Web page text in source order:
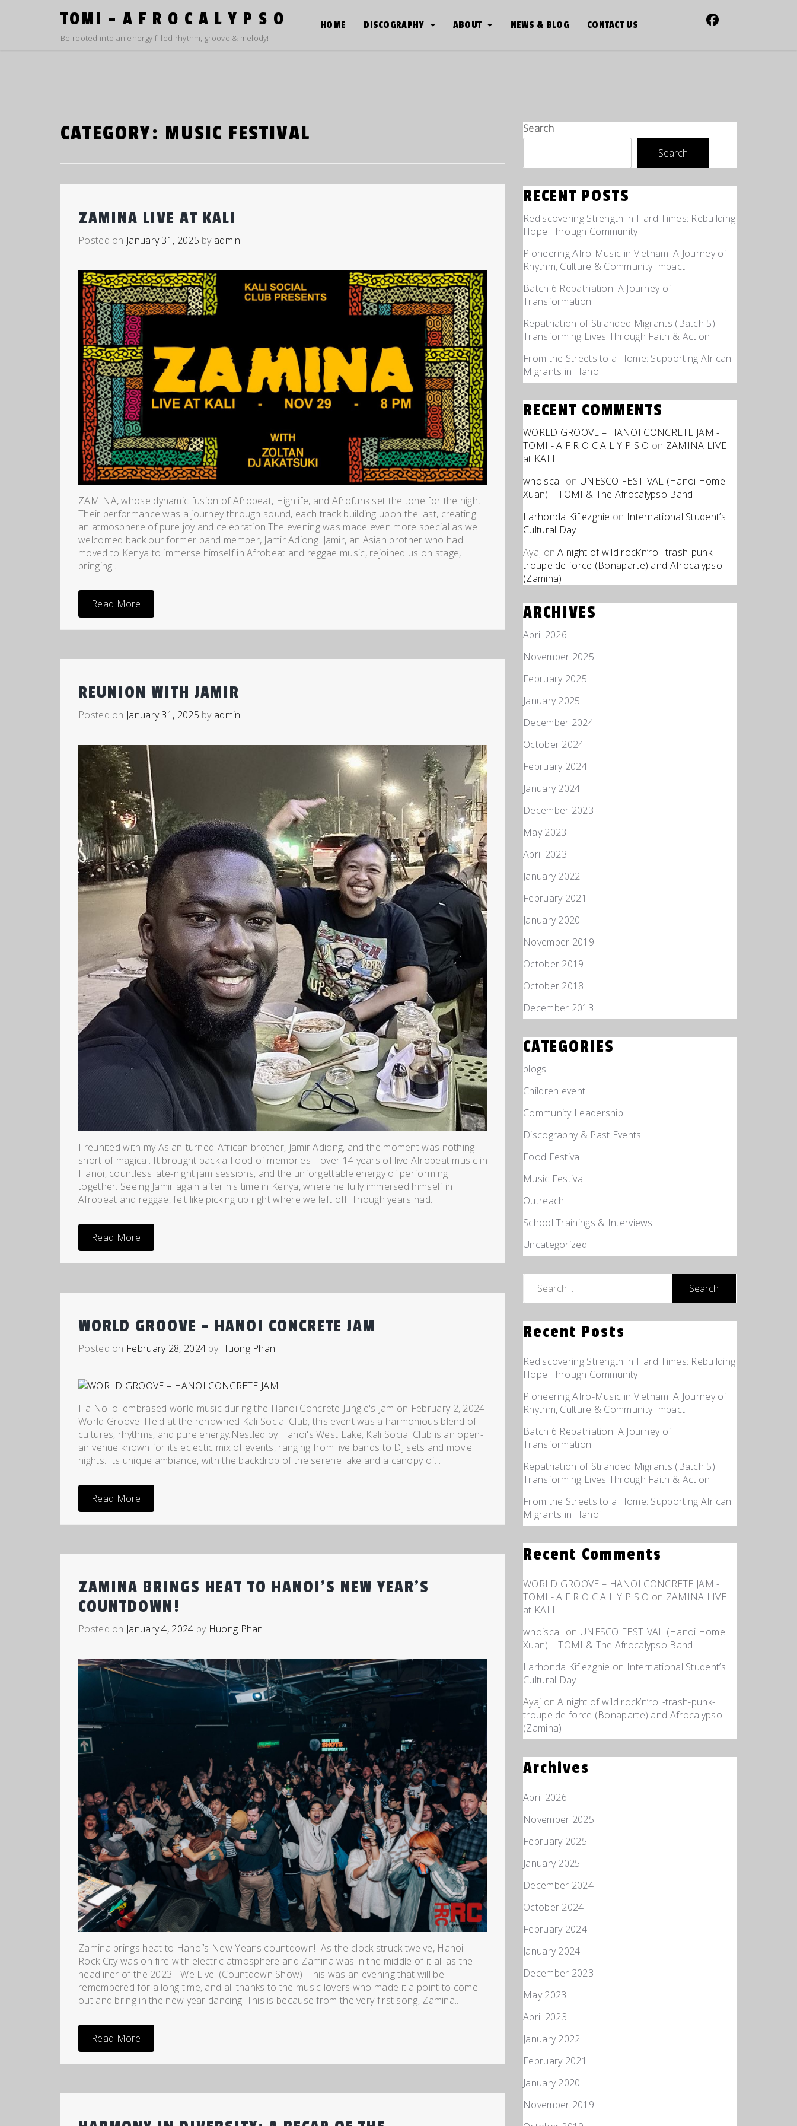
TOMI – A F R O C A L Y P S O
Be rooted into an energy filled rhythm, groove & melody!
HOME DISCOGRAPHY ABOUT NEWS & BLOG CONTACT US
CATEGORY: MUSIC FESTIVAL
ZAMINA LIVE AT KALI
Posted on January 31, 2025 by admin
ZAMINA, whose dynamic fusion of Afrobeat, Highlife, and Afrofunk set the tone for the night.
Their performance was a journey through sound, each track building upon the last, creating
an atmosphere of pure joy and celebration.The evening was made even more special as we
welcomed back our former band member, Jamir Adiong. Jamir, an Asian brother who had
moved to Kenya to immerse himself in Afrobeat and reggae music, rejoined us on stage,
bringing...
Read More
REUNION WITH JAMIR
Posted on January 31, 2025 by admin
I reunited with my Asian-turned-African brother, Jamir Adiong, and the moment was nothing
short of magical. It brought back a flood of memories—over 14 years of live Afrobeat music in
Hanoi, countless late-night jam sessions, and the unforgettable energy of performing
together. Seeing Jamir again after his time in Kenya, where he fully immersed himself in
Afrobeat and reggae, felt like picking up right where we left off. Though years had...
Read More
WORLD GROOVE – HANOI CONCRETE JAM
Posted on February 28, 2024 by Huong Phan
Ha Noi oi embrased world music during the Hanoi Concrete Jungle's Jam on February 2, 2024:
World Groove. Held at the renowned Kali Social Club, this event was a harmonious blend of
cultures, rhythms, and pure energy.Nestled by Hanoi's West Lake, Kali Social Club is an open-
air venue known for its eclectic mix of events, ranging from live bands to DJ sets and movie
nights. Its unique ambiance, with the backdrop of the serene lake and a canopy of...
Read More
ZAMINA BRINGS HEAT TO HANOI’S NEW YEAR’S
COUNTDOWN!
Posted on January 4, 2024 by Huong Phan
Zamina brings heat to Hanoi’s New Year’s countdown! As the clock struck twelve, Hanoi
Rock City was on fire with electric atmosphere and Zamina was in the middle of it all as the
headliner of the 2023 - We Live! (Countdown Show). This was an evening that will be
remembered for a long time, and all thanks to the music lovers who made it a point to come
out and bring in the new year dancing. This is because from the very first song, Zamina...
Read More
Search
Search
RECENT POSTS
Rediscovering Strength in Hard Times: Rebuilding
Hope Through Community
Pioneering Afro-Music in Vietnam: A Journey of
Rhythm, Culture & Community Impact
Batch 6 Repatriation: A Journey of
Transformation
Repatriation of Stranded Migrants (Batch 5):
Transforming Lives Through Faith & Action
From the Streets to a Home: Supporting African
Migrants in Hanoi
RECENT COMMENTS
WORLD GROOVE – HANOI CONCRETE JAM -
TOMI - A F R O C A L Y P S O on ZAMINA LIVE
at KALI
whoiscall on UNESCO FESTIVAL (Hanoi Home
Xuan) – TOMI & The Afrocalypso Band
Larhonda Kiflezghie on International Student’s
Cultural Day
Ayaj onA night of wild rock’n’roll-trash-punk-
troupe de force (Bonaparte) and Afrocalypso
(Zamina)
ARCHIVES
April 2026
November 2025
February 2025
January 2025
December 2024
October 2024
February 2024
January 2024
December 2023
May 2023
April 2023
January 2022
February 2021
January 2020
November 2019
October 2019
October 2018
December 2013
CATEGORIES
blogs
Children event
Community Leadership
Discography & Past Events
Food Festival
Music Festival
Outreach
School Trainings & Interviews
Uncategorized
Recent Posts
Rediscovering Strength in Hard Times: Rebuilding
Hope Through Community
Pioneering Afro-Music in Vietnam: A Journey of
Rhythm, Culture & Community Impact
Batch 6 Repatriation: A Journey of
Transformation
Repatriation of Stranded Migrants (Batch 5):
Transforming Lives Through Faith & Action
From the Streets to a Home: Supporting African
Migrants in Hanoi
Recent Comments
WORLD GROOVE – HANOI CONCRETE JAM -
TOMI - A F R O C A L Y P S O on ZAMINA LIVE
at KALI
whoiscall on UNESCO FESTIVAL (Hanoi Home
Xuan) – TOMI & The Afrocalypso Band
Larhonda Kiflezghie on International Student’s
Cultural Day
Ayaj onA night of wild rock’n’roll-trash-punk-
troupe de force (Bonaparte) and Afrocalypso
(Zamina)
Archives
April 2026
November 2025
February 2025
January 2025
December 2024
October 2024
February 2024
January 2024
December 2023
May 2023
April 2023
January 2022
February 2021
January 2020
November 2019